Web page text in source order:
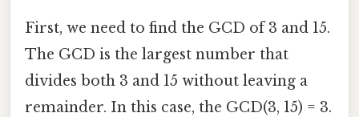
First, we need to find the GCD of 3 and 15.
The GCD is the largest number that
divides both 3 and 15 without leaving a
remainder. In this case, the GCD(3, 15) = 3.